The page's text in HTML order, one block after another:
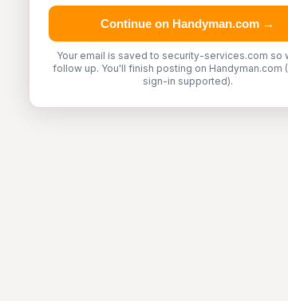
Continue on Handyman.com →
Your email is saved to security-services.com so
follow up. You'll finish posting on Handyman.com
sign-in supported).